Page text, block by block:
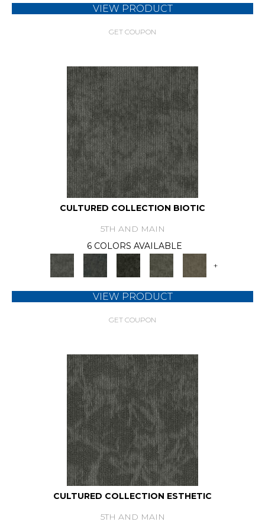
VIEW PRODUCT
GET COUPON
CULTURED COLLECTION BIOTIC
5TH AND MAIN
6 COLORS AVAILABLE
+
VIEW PRODUCT
GET COUPON
CULTURED COLLECTION ESTHETIC
5TH AND MAIN